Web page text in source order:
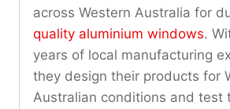
across Western Australia for
quality aluminium windows.
years of local manufacturing
they design their products for
Australian conditions and test